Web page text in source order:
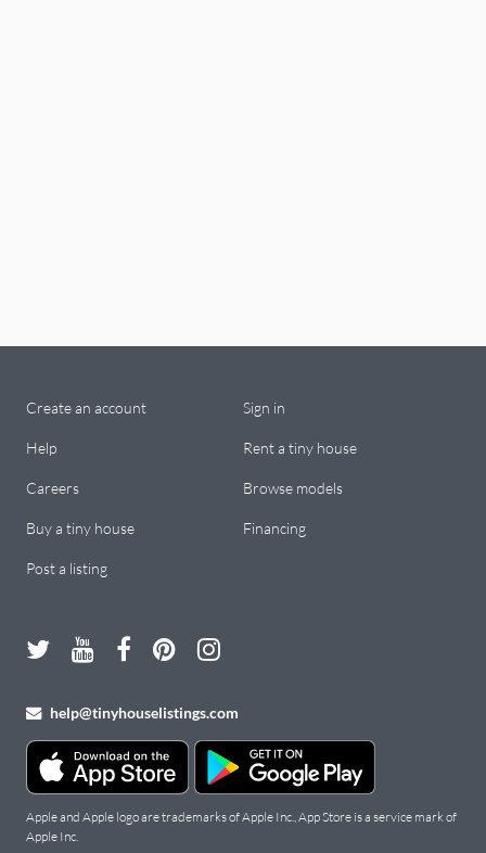
Create an account Sign in
Help Rent a tiny house
Careers Browse models
Buy a tiny house Financing
Post a listing
help@tinyhouselistings.com
Apple and Apple logo are trademarks of Apple Inc., App Store is a service mark of
Apple Inc.